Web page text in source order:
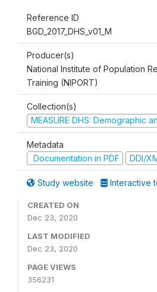
Reference ID
BGD_2017_DHS_v01_M
Producer(s)
National Institute of Population
Training (NIPORT)
Collection(s)
MEASURE DHS: Demographic
Metadata
Documentation in PDF
DDI/
Study website Interactive
CREATED ON
Dec 23, 2020
LAST MODIFIED
Dec 23, 2020
PAGE VIEWS
356231